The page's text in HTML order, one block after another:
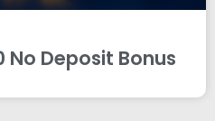
No Deposit Bonus